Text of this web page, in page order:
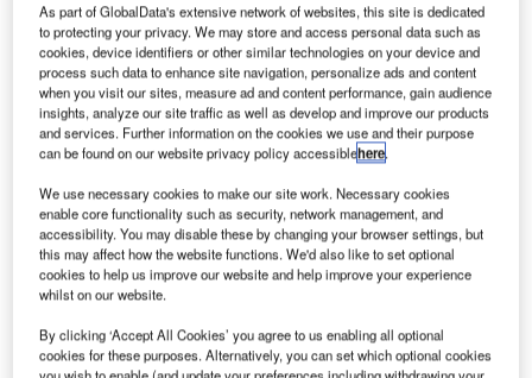
Etihad Airways Boeing 787-9 Dreamliner. Credit: Etihad Aviation Group.
E tihad Aviation Group has unveiled a new plan to
reorganise its organisational and operational
structures in a bid to reduce loss.
Under the new plan, Etihad will be reorganised into
seven separate business units, including Operations,
Commercial, Maintenance, Repair & Overhaul (MRO),
Human Resources, Finance, Support Services and
Transformation. This is expected to improve Etihad’s turn
around performance.
As part of GlobalData's extensive network of websites, this site is dedicated
to protecting your privacy. We may store and access personal data such as
cookies, device identifiers or other similar technologies on your device and
process such data to enhance site navigation, personalize ads and content
when you visit our sites, measure ad and content performance, gain audience
insights, analyze our site traffic as well as develop and improve our products
and services. Further information on the cookies we use and their purpose
can be found on our website privacy policy accessiblehere.
We use necessary cookies to make our site work. Necessary cookies
enable core functionality such as security, network management, and
accessibility. You may disable these by changing your browser settings, but
this may affect how the website functions. We'd also like to set optional
cookies to help us improve our website and help improve your experience
whilst on our website.
By clicking ‘Accept All Cookies’ you agree to us enabling all optional
cookies for these purposes. Alternatively, you can set which optional cookies